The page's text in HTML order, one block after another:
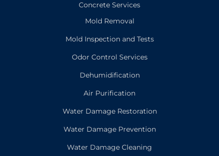
Concrete Services
Mold Removal
Mold Inspection and Tests
Odor Control Services
Dehumidification
Air Purification
Water Damage Restoration
Water Damage Prevention
Water Damage Cleaning